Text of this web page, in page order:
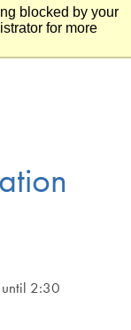
blocked by your
for more
2:30